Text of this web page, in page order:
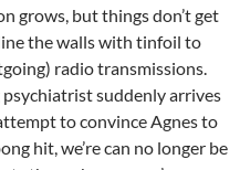
grows, but things don’t get
the walls with tinfoil to
radio transmissions.
suddenly arrives
to convince Agnes to
hit, we’re can no longer be